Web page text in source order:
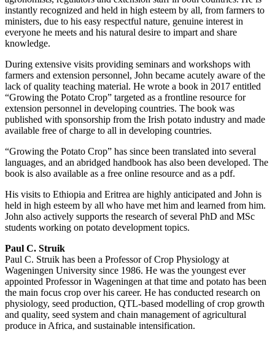
instantly recognized and held in high esteem by all, from farmers to
ministers, due to his easy respectful nature, genuine interest in
everyone he meets and his natural desire to impart and share
knowledge.
During extensive visits providing seminars and workshops with
farmers and extension personnel, John became acutely aware of the
lack of quality teaching material. He wrote a book in 2017 entitled
“Growing the Potato Crop” targeted as a frontline resource for
extension personnel in developing countries. The book was
published with sponsorship from the Irish potato industry and made
available free of charge to all in developing countries.
“Growing the Potato Crop” has since been translated into several
languages, and an abridged handbook has also been developed. The
book is also available as a free online resource and as a pdf.
His visits to Ethiopia and Eritrea are highly anticipated and John is
held in high esteem by all who have met him and learned from him.
John also actively supports the research of several PhD and MSc
students working on potato development topics.
Paul C. Struik
Paul C. Struik has been a Professor of Crop Physiology at
Wageningen University since 1986. He was the youngest ever
appointed Professor in Wageningen at that time and potato has been
the main focus crop over his career. He has conducted research on
physiology, seed production, QTL-based modelling of crop growth
and quality, seed system and chain management of agricultural
produce in Africa, and sustainable intensification.